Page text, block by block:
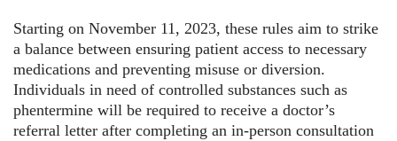
Starting on November 11, 2023, these rules aim to strike
a balance between ensuring patient access to necessary
medications and preventing misuse or diversion.
Individuals in need of controlled substances such as
phentermine will be required to receive a doctor’s
referral letter after completing an in-person consultation